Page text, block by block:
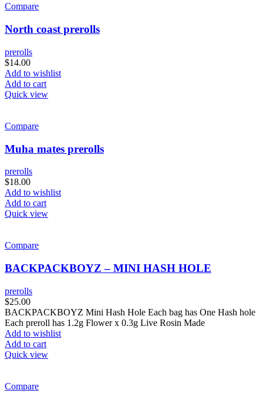
Compare
North coast prerolls
prerolls
$14.00
Add to wishlist
Add to cart
Quick view
Compare
Muha mates prerolls
prerolls
$18.00
Add to wishlist
Add to cart
Quick view
Compare
BACKPACKBOYZ – MINI HASH HOLE
prerolls
$25.00
BACKPACKBOYZ Mini Hash Hole Each bag has One Hash hole
Each preroll has 1.2g Flower x 0.3g Live Rosin Made
Add to wishlist
Add to cart
Quick view
Compare